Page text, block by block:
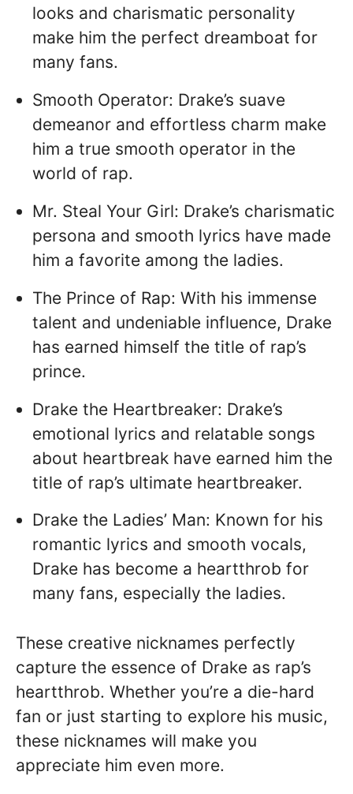
looks and charismatic personality
make him the perfect dreamboat for
many fans.
Smooth Operator: Drake’s suave
demeanor and effortless charm make
him a true smooth operator in the
world of rap.
Mr. Steal Your Girl: Drake’s charismatic
persona and smooth lyrics have made
him a favorite among the ladies.
The Prince of Rap: With his immense
talent and undeniable influence, Drake
has earned himself the title of rap’s
prince.
Drake the Heartbreaker: Drake’s
emotional lyrics and relatable songs
about heartbreak have earned him the
title of rap’s ultimate heartbreaker.
Drake the Ladies’ Man: Known for his
romantic lyrics and smooth vocals,
Drake has become a heartthrob for
many fans, especially the ladies.
These creative nicknames perfectly
capture the essence of Drake as rap’s
heartthrob. Whether you’re a die-hard
fan or just starting to explore his music,
these nicknames will make you
appreciate him even more.